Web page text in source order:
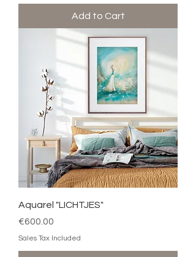
Add to Cart
Aquarel "LICHTJES"
Price
€600.00
Sales Tax Included